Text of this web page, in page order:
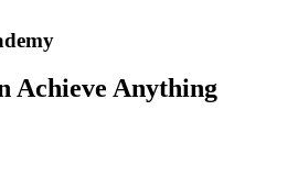
Achieve Anything